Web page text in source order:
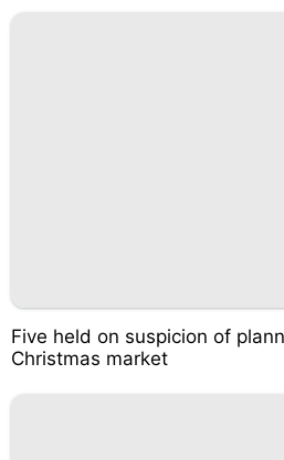
Five held on suspicion of
Christmas market